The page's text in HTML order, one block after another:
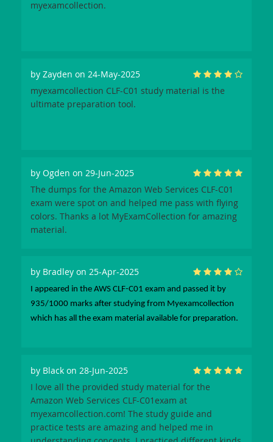
myexamcollection.
by Zayden on 24-May-2025
myexamcollection CLF-C01 study material is the
ultimate preparation tool.
by Ogden on 29-Jun-2025
The dumps for the Amazon Web Services CLF-C01
exam were spot on and helped me pass with flying
colors. Thanks a lot MyExamCollection for amazing
material.
by Bradley on 25-Apr-2025
I appeared in the AWS CLF-C01 exam and passed it by
935/1000 marks after studying from Myexamcollection
which has all the exam material available for preparation.
by Black on 28-Jun-2025
I love all the provided study material for the
Amazon Web Services CLF-C01exam at
myexamcollection.com! The study guide and
practice tests are amazing and helped me in